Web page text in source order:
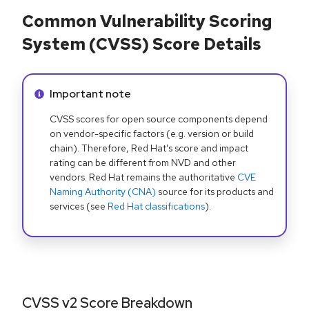
Common Vulnerability Scoring
System (CVSS) Score Details
Info alert:
Important note
CVSS scores for open source components depend
on vendor-specific factors (e.g. version or build
chain). Therefore, Red Hat's score and impact
rating can be different from NVD and other
vendors. Red Hat remains the authoritative CVE
Naming Authority (CNA) source for its products and
services (see Red Hat classifications).
CVSS v2 Score Breakdown